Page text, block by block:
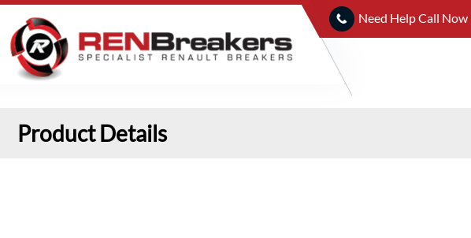
Need Help Call Now
Product Details